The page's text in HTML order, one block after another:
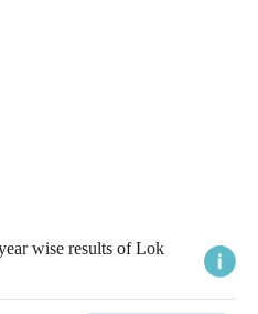
wise results of Lok